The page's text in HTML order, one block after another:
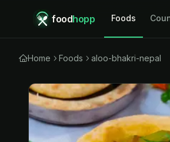
foodhopp Foods
Home Foods aloo-bhakri-nepal